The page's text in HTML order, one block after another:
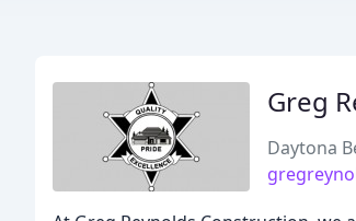
Greg
Daytona